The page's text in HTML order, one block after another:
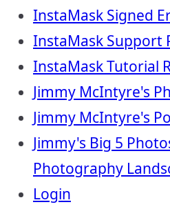
InstaMask Signed
InstaMask Support
InstaMask Tutorial
Jimmy McIntyre's
Jimmy McIntyre's
Jimmy's Big 5
Photography
Login